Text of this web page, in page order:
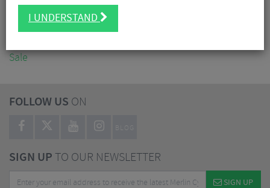
Accessories
Sale
FOLLOW US ON
BLOG
SIGN UPTO OUR NEWSLETTER
SIGN UP
I UNDERSTAND